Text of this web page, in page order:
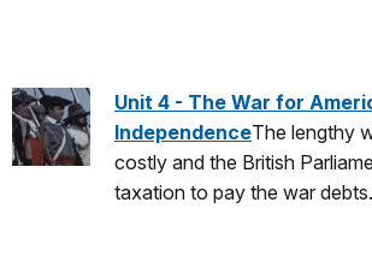
Unit 4 - The War for
IndependenceThe lengthy
costly and the British
taxation to pay the war debts.